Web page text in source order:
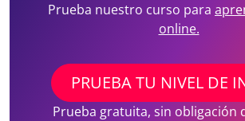
Prueba nuestro curso para
online.
PRUEBA TU NIVEL DE
Prueba gratuita, sin obligación